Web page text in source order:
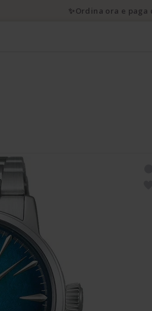
✨Ordina ora e paga